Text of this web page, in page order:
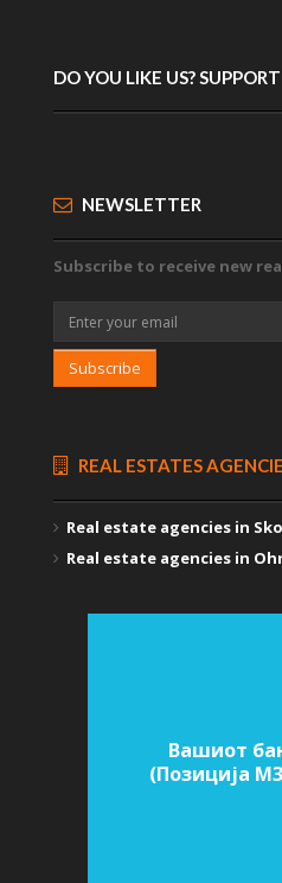
DO YOU LIKE US?
NEWSLETTER
Subscribe to receive new
Subscribe
REAL ESTATES
Real estate agencies in
Real estate agencies in
Вашиот
(Позиција